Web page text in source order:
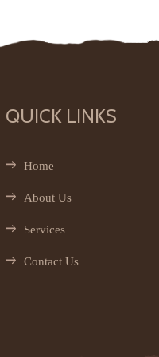
QUICK LINKS
Home
About Us
Services
Contact Us